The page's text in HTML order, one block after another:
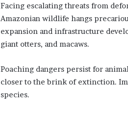
Facing escalating threats from
Amazonian wildlife hangs
expansion and infrastructure
giant otters, and macaws.
Poaching dangers persist for
closer to the brink of extinction.
species.